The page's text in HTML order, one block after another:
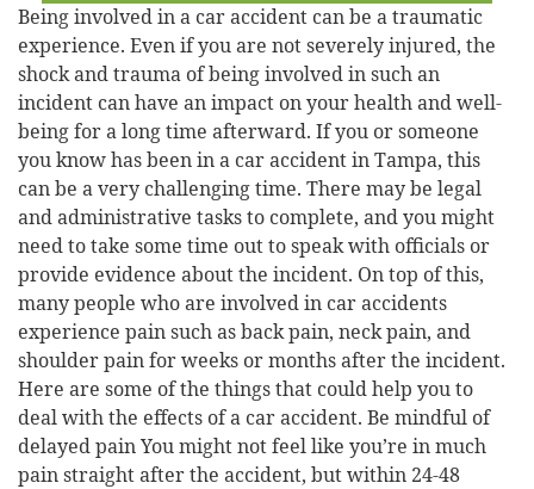
Being involved in a car accident can be a traumatic
experience. Even if you are not severely injured, the
shock and trauma of being involved in such an
incident can have an impact on your health and well-
being for a long time afterward. If you or someone
you know has been in a car accident in Tampa, this
can be a very challenging time. There may be legal
and administrative tasks to complete, and you might
need to take some time out to speak with officials or
provide evidence about the incident. On top of this,
many people who are involved in car accidents
experience pain such as back pain, neck pain, and
shoulder pain for weeks or months after the incident.
Here are some of the things that could help you to
deal with the effects of a car accident. Be mindful of
delayed pain You might not feel like you’re in much
pain straight after the accident, but within 24-48